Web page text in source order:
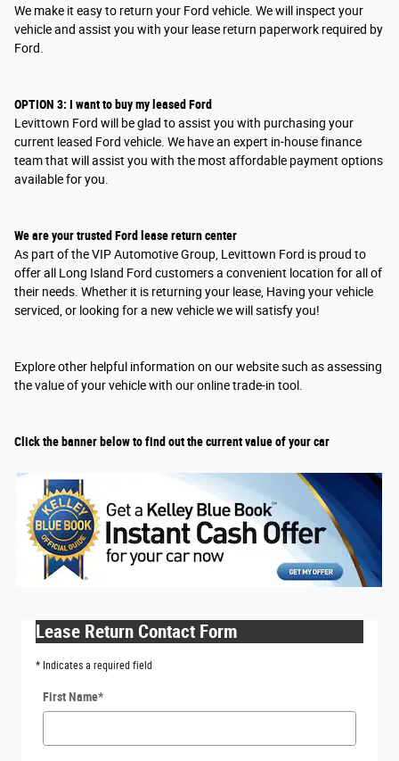
We make it easy to return your Ford vehicle. We will inspect your
vehicle and assist you with your lease return paperwork required by
Ford.
OPTION 3: I want to buy my leased Ford
Levittown Ford will be glad to assist you with purchasing your
current leased Ford vehicle. We have an expert in-house finance
team that will assist you with the most affordable payment options
available for you.
We are your trusted Ford lease return center
As part of the VIP Automotive Group, Levittown Ford is proud to
offer all Long Island Ford customers a convenient location for all of
their needs. Whether it is returning your lease, Having your vehicle
serviced, or looking for a new vehicle we will satisfy you!
Explore other helpful information on our website such as assessing
the value of your vehicle with our online trade-in tool.
Click the banner below to find out the current value of your car
Lease Return Contact Form
* Indicates a required field
First Name*